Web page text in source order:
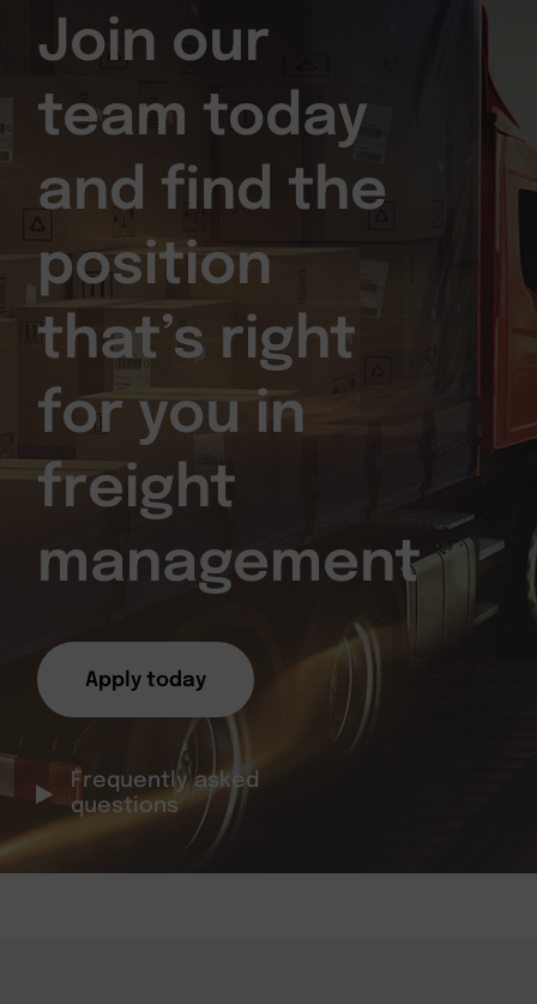
Contact
Join our
team today
and find the
position
that’s right
for you in
freight
management
Apply today
Frequently asked
questions